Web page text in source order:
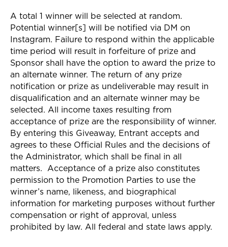
A total 1 winner will be selected at random.
Potential winner[s] will be notified via DM on
Instagram. Failure to respond within the applicable
time period will result in forfeiture of prize and
Sponsor shall have the option to award the prize to
an alternate winner. The return of any prize
notification or prize as undeliverable may result in
disqualification and an alternate winner may be
selected. All income taxes resulting from
acceptance of prize are the responsibility of winner.
By entering this Giveaway, Entrant accepts and
agrees to these Official Rules and the decisions of
the Administrator, which shall be final in all
matters. Acceptance of a prize also constitutes
permission to the Promotion Parties to use the
winner’s name, likeness, and biographical
information for marketing purposes without further
compensation or right of approval, unless
prohibited by law. All federal and state laws apply.